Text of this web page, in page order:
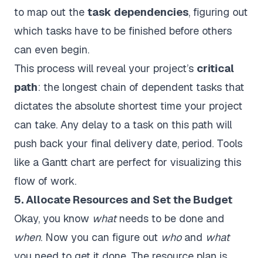
to map out the task dependencies, figuring out
which tasks have to be finished before others
can even begin.
This process will reveal your project’s critical
path: the longest chain of dependent tasks that
dictates the absolute shortest time your project
can take. Any delay to a task on this path will
push back your final delivery date, period. Tools
like a Gantt chart are perfect for visualizing this
flow of work.
5. Allocate Resources and Set the Budget
Okay, you know whatneeds to be done and
when. Now you can figure out whoand what